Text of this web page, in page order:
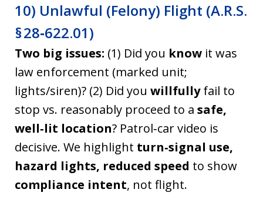
10) Unlawful (Felony) Flight (A.R.S.
§ 28‑622.01)
Two big issues: (1) Did you know it was
law enforcement (marked unit;
lights/siren)? (2) Did you willfullyfail to
stop vs. reasonably proceed to a safe,
well‑lit location? Patrol‑car video is
decisive. We highlight turn‑signal use,
hazard lights, reduced speed to show
compliance intent, not flight.